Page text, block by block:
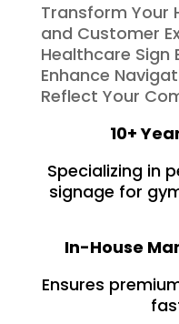
Transform Your
and Customer
Healthcare Sign
Enhance
Reflect Your
10+
Specializing in
signage for
In-House
Ensures